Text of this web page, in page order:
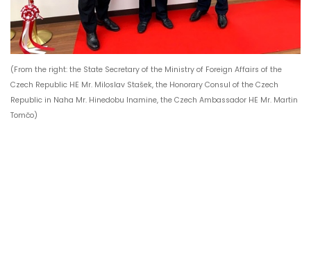
(From the right: the State Secretary of the Ministry of Foreign Affairs of the
Czech Republic HE Mr. Miloslav Stašek, the Honorary Consul of the Czech
Republic in Naha Mr. Hinedobu Inamine, the Czech Ambassador HE Mr. Martin
Tomčo)